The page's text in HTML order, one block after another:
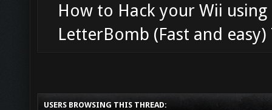
How to Hack your Wii using
LetterBomb (Fast and
USERS BROWSING THIS THREAD: